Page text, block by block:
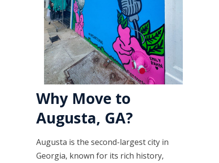
Why Move to
Augusta, GA?
Augusta is the second-largest city in
Georgia, known for its rich history,